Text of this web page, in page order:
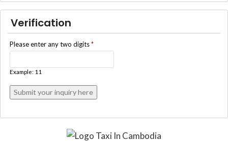
Verification
Please enter any two digits*
Example: 11